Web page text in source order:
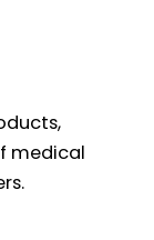
medical